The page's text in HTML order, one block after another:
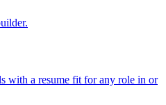
with a resume fit for any role in or